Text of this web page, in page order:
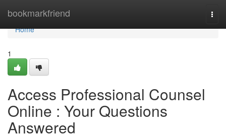
bookmarkfriend
Home
Home
1
Access Professional Counsel
Online : Your Questions
Answered